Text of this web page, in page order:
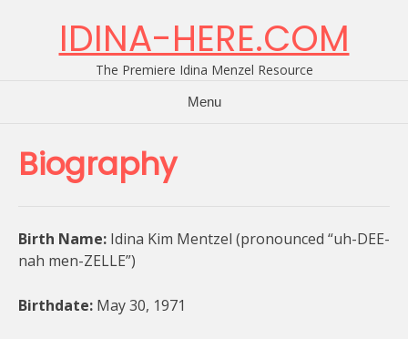
IDINA-HERE.COM
The Premiere Idina Menzel Resource
Menu
Biography
Birth Name: Idina Kim Mentzel (pronounced “uh-DEE-
nah men-ZELLE”)
Birthdate: May 30, 1971